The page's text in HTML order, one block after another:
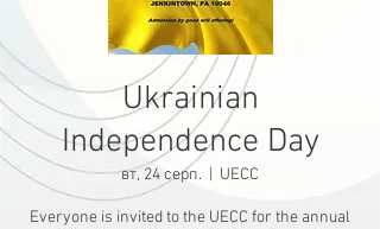
Ukrainian
Independence Day
вт, 24 серп. UECC
Everyone is invited to the UECC for the annual